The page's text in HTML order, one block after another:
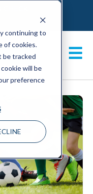
continuing to
of cookies.
be tracked
will be
preference
DEMO